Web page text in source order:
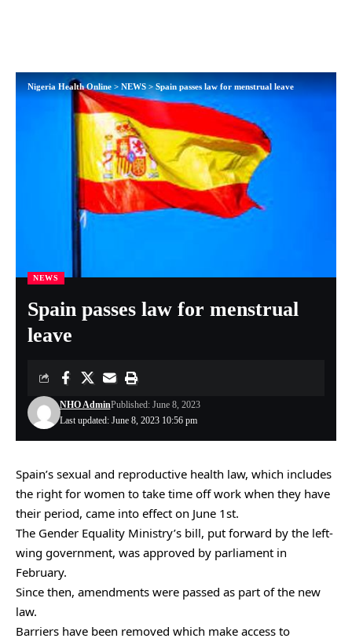
Nigeria Health Online>NEWS>Spain passes law for menstrual leave
NEWS
Spain passes law for menstrual
leave
Last updated: June 8, 2023 10:56 pm
NHO AdminPublished: June 8, 2023
Spain’s sexual and reproductive health law, which includes
the right for women to take time off work when they have
their period, came into effect on June 1st.
The Gender Equality Ministry’s bill, put forward by the left-
wing government, was approved by parliament in
February.
Since then, amendments were passed as part of the new
law.
Barriers have been removed which make access to